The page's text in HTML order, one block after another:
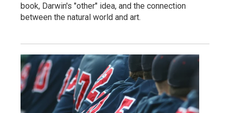
book, Darwin's "other" idea, and the connection
between the natural world and art.